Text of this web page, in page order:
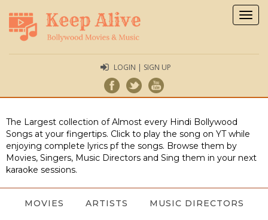
LOGIN | SIGN UP
The Largest collection of Almost every Hindi Bollywood
Songs at your fingertips. Click to play the song on YT while
enjoying complete lyrics pf the songs. Browse them by
Movies, Singers, Music Directors and Sing them in your next
karaoke sessions.
MOVIES ARTISTS MUSIC DIRECTORS